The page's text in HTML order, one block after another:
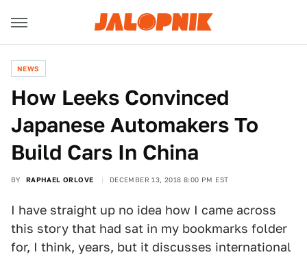
NEWS
How Leeks Convinced
Japanese Automakers To
Build Cars In China
BY RAPHAEL ORLOVE DECEMBER 13, 2018 8:00 PM EST
I have straight up no idea how I came across
this story that had sat in my bookmarks folder
for, I think, years, but it discusses international